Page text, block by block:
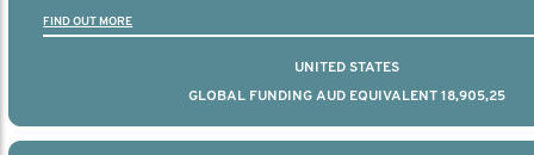
FIND OUT MORE
UNITED STATES
GLOBAL FUNDING AUD EQUIVALENT 18,905,25